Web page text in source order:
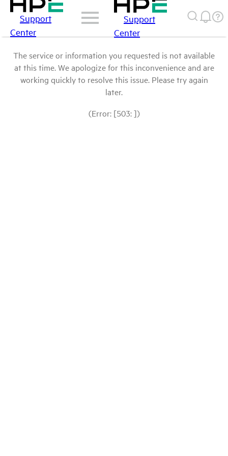
Support
Center
Support
Center
The service or information you requested is not available
at this time. We apologize for this inconvenience and are
working quickly to resolve this issue. Please try again
later.
(Error: [503: ])